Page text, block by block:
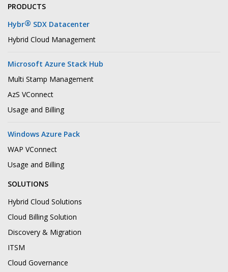
PRODUCTS
Hybr® SDX Datacenter
Hybrid Cloud Management
Microsoft Azure Stack Hub
Multi Stamp Management
AzS VConnect
Usage and Billing
Windows Azure Pack
WAP VConnect
Usage and Billing
SOLUTIONS
Hybrid Cloud Solutions
Cloud Billing Solution
Discovery & Migration
ITSM
Cloud Governance